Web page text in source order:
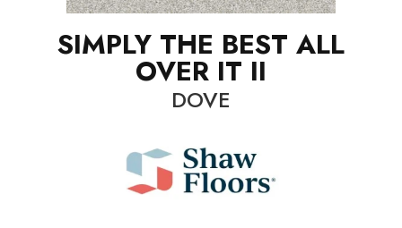
SIMPLY THE BEST ALL
OVER IT II
DOVE